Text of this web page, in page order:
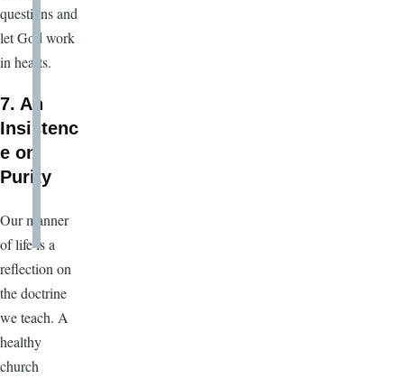
questions and
let God work
in hearts.
7. An
Insistenc
e on
Purity
Our manner
of life is a
reflection on
the doctrine
we teach. A
healthy
church